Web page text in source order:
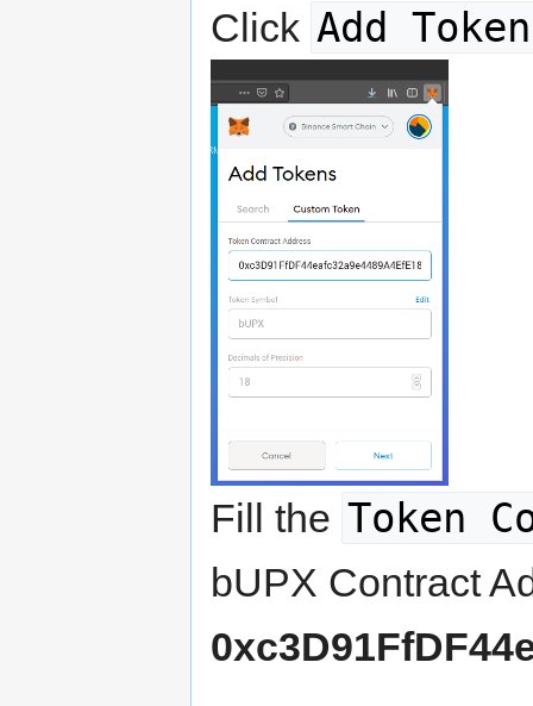
Click Add Token
Fill the Token
bUPX Contract